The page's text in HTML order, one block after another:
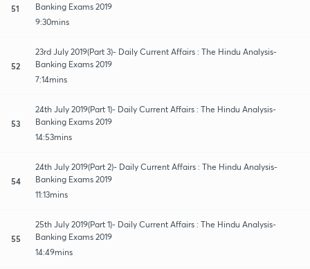
51
Banking Exams 2019
9:30mins
52
23rd July 2019(Part 3)- Daily Current Affairs : The Hindu Analysis-
Banking Exams 2019
7:14mins
53
24th July 2019(Part 1)- Daily Current Affairs : The Hindu Analysis-
Banking Exams 2019
14:53mins
54
24th July 2019(Part 2)- Daily Current Affairs : The Hindu Analysis-
Banking Exams 2019
11:13mins
55
25th July 2019(Part 1)- Daily Current Affairs : The Hindu Analysis-
Banking Exams 2019
14:49mins